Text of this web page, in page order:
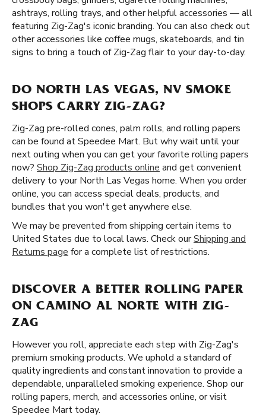
ashtrays, rolling trays, and other helpful accessories — all
featuring Zig-Zag's iconic branding. You can also check out
other accessories like coffee mugs, skateboards, and tin
signs to bring a touch of Zig-Zag flair to your day-to-day.
DO NORTH LAS VEGAS, NV SMOKE
SHOPS CARRY ZIG-ZAG?
Zig-Zag pre-rolled cones, palm rolls, and rolling papers
can be found at Speedee Mart. But why wait until your
next outing when you can get your favorite rolling papers
now? Shop Zig-Zag products online and get convenient
delivery to your North Las Vegas home. When you order
online, you can access special deals, products, and
bundles that you won't get anywhere else.
We may be prevented from shipping certain items to
United States due to local laws. Check ourShipping and
Returns page for a complete list of restrictions.
DISCOVER A BETTER ROLLING PAPER
ON CAMINO AL NORTE WITH ZIG-
ZAG
However you roll, appreciate each step with Zig-Zag's
premium smoking products. We uphold a standard of
quality ingredients and constant innovation to provide a
dependable, unparalleled smoking experience. Shop our
rolling papers, merch, and accessories online, or visit
Speedee Mart today.